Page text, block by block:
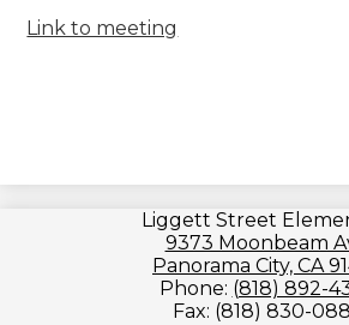
Link to meeting
Liggett Street
9373 Moonbeam
Panorama City, CA
Phone: (818) 892-
Fax: (818) 830-